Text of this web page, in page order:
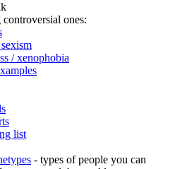
ones:
/ xenophobia
list
- types of people you can